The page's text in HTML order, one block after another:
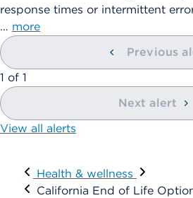
response times or intermittent
… more
Previous
showing
1 of 1
Next alert
View all alerts
Visit
Health & wellness
California End of Life